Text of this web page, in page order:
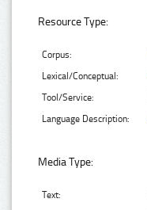
Resource Type:
Corpus:
Lexical/Conceptual:
Tool/Service:
Language Description:
Media Type:
Text: